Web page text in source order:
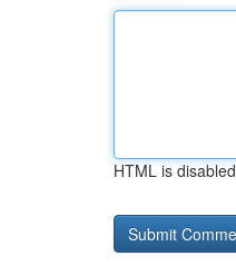
HTML is disabled